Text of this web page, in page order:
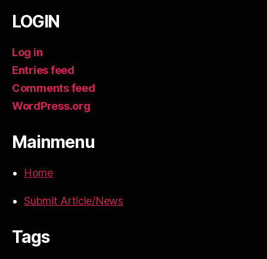
LOGIN
Log in
Entries feed
Comments feed
WordPress.org
Mainmenu
Home
Submit Article/News
Tags